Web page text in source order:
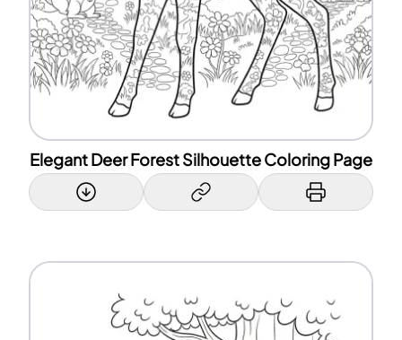
Elegant Deer Forest Silhouette Coloring Page